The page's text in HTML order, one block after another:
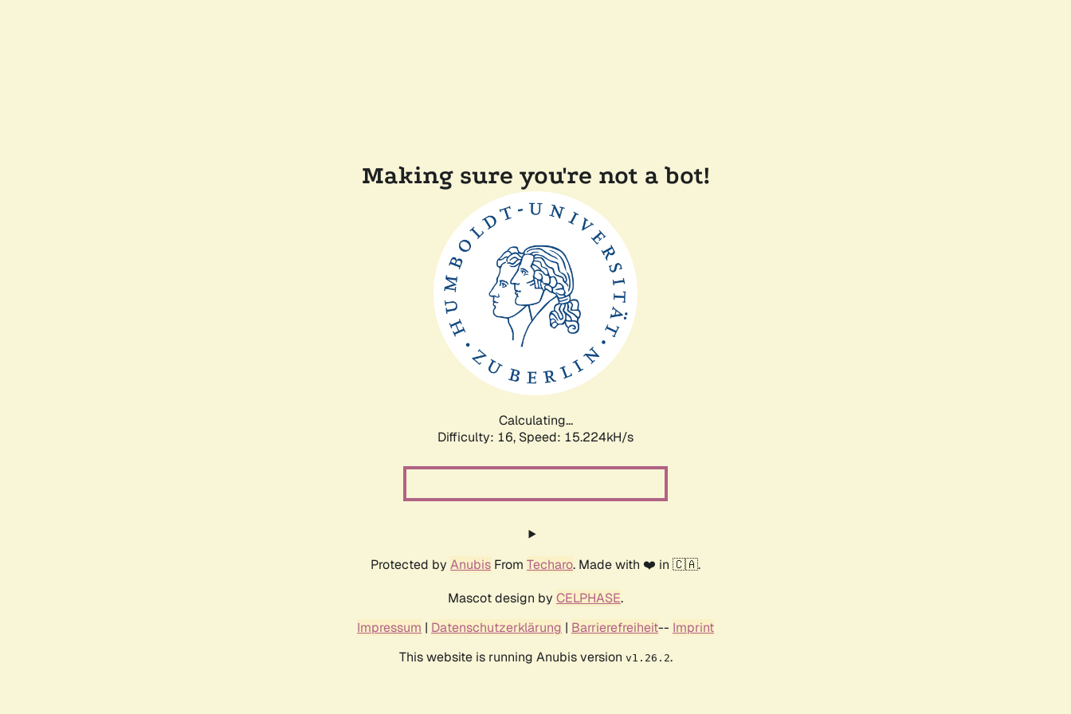
Making sure you're not a bot!
Calculating...
Difficulty: 16, Speed: 17.817kH/s
Protected by Anubis From Techaro. Made with ❤️ in 🇨🇦.
Mascot design by CELPHASE.
Impressum | Datenschutzerklärung | Barrierefreiheit-- Imprint
This website is running Anubis version v1.26.2.